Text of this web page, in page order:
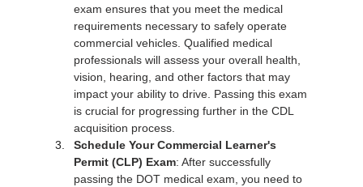
exam ensures that you meet the medical
requirements necessary to safely operate
commercial vehicles. Qualified medical
professionals will assess your overall health,
vision, hearing, and other factors that may
impact your ability to drive. Passing this exam
is crucial for progressing further in the CDL
acquisition process.
Schedule Your Commercial Learner's
Permit (CLP) Exam: After successfully
passing the DOT medical exam, you need to